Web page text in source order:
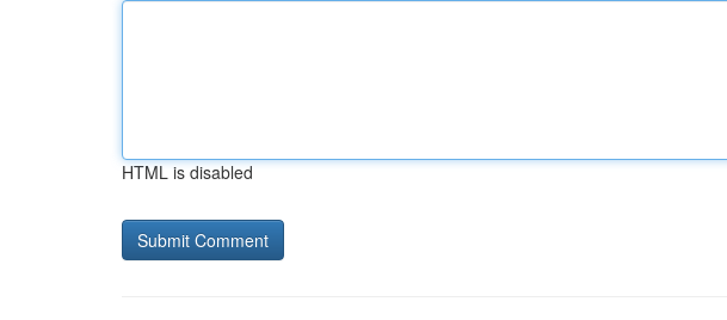
HTML is disabled